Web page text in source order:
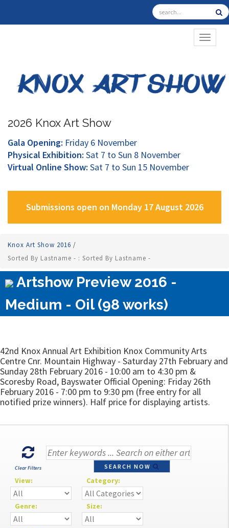
2026 Knox Art Show
Gala Opening: Friday 6 November
Physical Exhibition: Sat 7 to Sun 8 November
Virtual Online Show: Sat 7 to Sun 15 November
Submissions open on Monday 17 August 2026
Knox Art Show 2016 /
Sorted By Lastname - : Sorted By Lastname -
Artshow Preview 2016 -
Medium - Oil (98 works)
42nd Knox Annual Art Exhibition Knox Community Arts
Centre Cnr. Mountain Highway - Saturday 27th February and
Sunday 28th February 2016 - 10:00 am to 4:30 pm &
Scoresby Road, Bayswater Official Opening: Friday 26th
February 2016 - 7:00 pm to 9:30 pm (free entry for all
notified prize winners). Half price for displaying artists.
Clear Filters SEARCH NOW
View: Category:
Genre: Size: